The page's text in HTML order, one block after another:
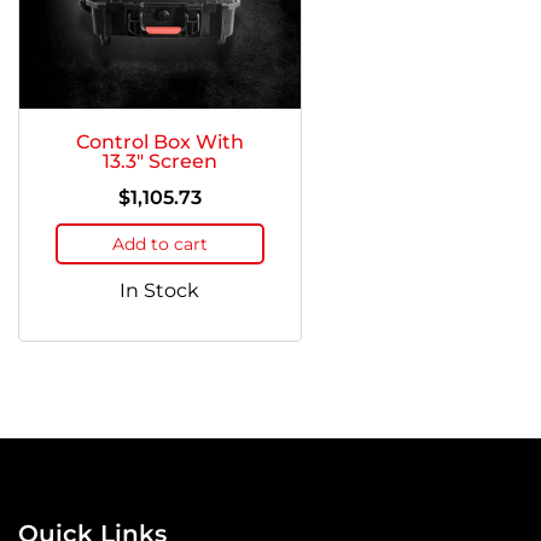
Control Box With
13.3″ Screen
$1,105.73
Add to cart
In Stock
Quick Links